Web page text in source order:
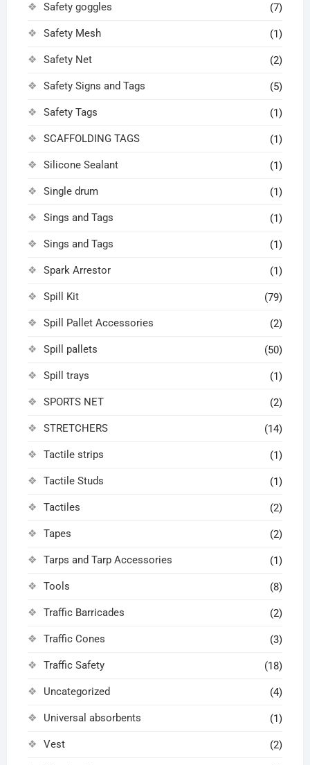
Safety goggles (7)
Safety Mesh (1)
Safety Net (2)
Safety Signs and Tags (5)
Safety Tags (1)
SCAFFOLDING TAGS (1)
Silicone Sealant (1)
Single drum (1)
Sings and Tags (1)
Sings and Tags (1)
Spark Arrestor (1)
Spill Kit (79)
Spill Pallet Accessories (2)
Spill pallets (50)
Spill trays (1)
SPORTS NET (2)
STRETCHERS (14)
Tactile strips (1)
Tactile Studs (1)
Tactiles (2)
Tapes (2)
Tarps and Tarp Accessories (1)
Tools (8)
Traffic Barricades (2)
Traffic Cones (3)
Traffic Safety (18)
Uncategorized (4)
Universal absorbents (1)
Vest (2)